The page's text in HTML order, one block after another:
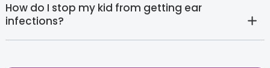
How do I stop my kid from getting ear
infections?